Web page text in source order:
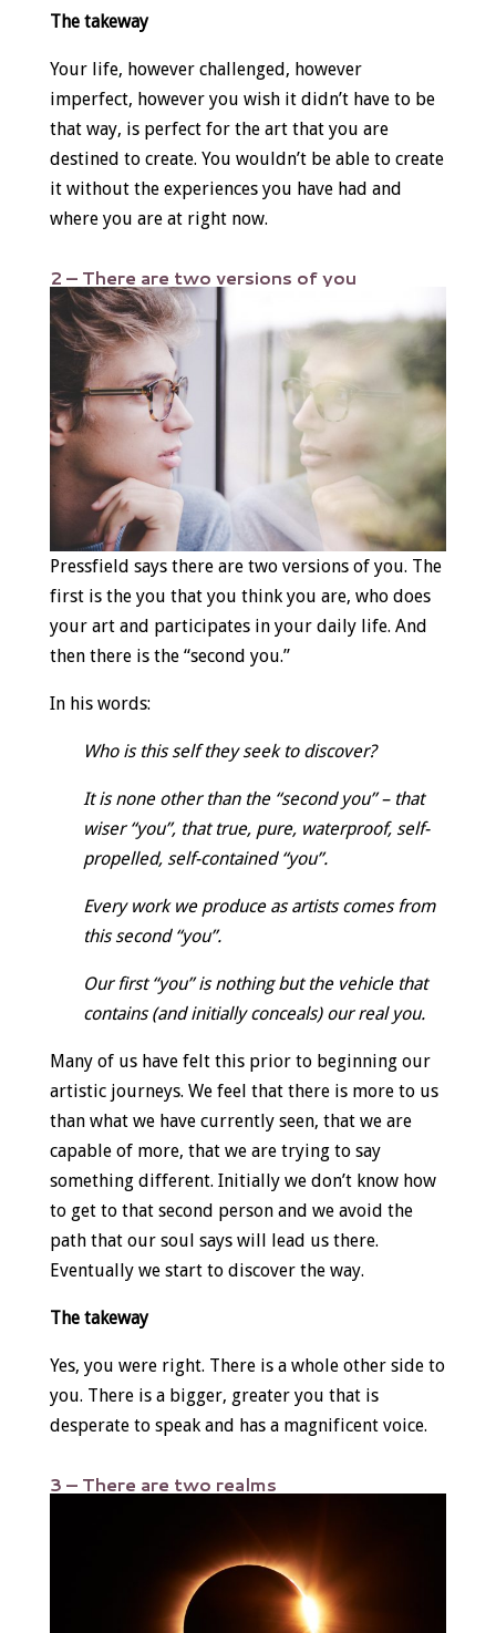
The takeway
Your life, however challenged, however
imperfect, however you wish it didn’t have to be
that way, is perfect for the art that you are
destined to create. You wouldn’t be able to create
it without the experiences you have had and
where you are at right now.
2 – There are two versions of you
Pressfield says there are two versions of you. The
first is the you that you think you are, who does
your art and participates in your daily life. And
then there is the “second you.”
In his words:
Who is this self they seek to discover?
It is none other than the “second you” – that
wiser “you”, that true, pure, waterproof, self-
propelled, self-contained “you”.
Every work we produce as artists comes from
this second “you”.
Our first “you” is nothing but the vehicle that
contains (and initially conceals) our real you.
Many of us have felt this prior to beginning our
artistic journeys. We feel that there is more to us
than what we have currently seen, that we are
capable of more, that we are trying to say
something different. Initially we don’t know how
to get to that second person and we avoid the
path that our soul says will lead us there.
Eventually we start to discover the way.
The takeway
Yes, you were right. There is a whole other side to
you. There is a bigger, greater you that is
desperate to speak and has a magnificent voice.
3 – There are two realms